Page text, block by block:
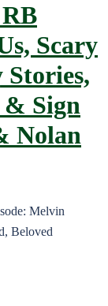
Scary
& Sign
Nolan
Melvin
Beloved